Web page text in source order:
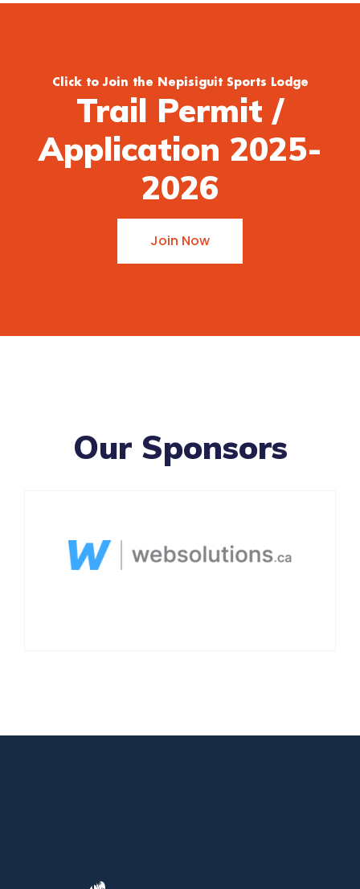
Click to Join the Nepisiguit Sports Lodge
Trail Permit /
Application 2025-
2026
Join Now
Our Sponsors